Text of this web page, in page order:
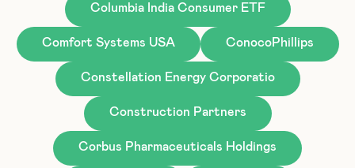
Columbia India Consumer ETF
Comfort Systems USA ConocoPhillips
Constellation Energy Corporatio
Construction Partners
Corbus Pharmaceuticals Holdings